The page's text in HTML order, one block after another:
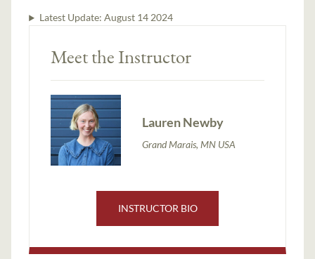
Latest Update: August 14 2024
Meet the Instructor
Lauren Newby
Grand Marais, MN USA
INSTRUCTOR BIO